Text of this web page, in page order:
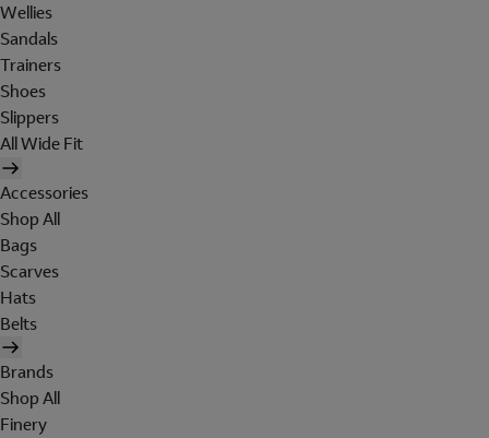
Wellies
Sandals
Trainers
Shoes
Slippers
All Wide Fit
Accessories
Shop All
Bags
Scarves
Hats
Belts
Brands
Shop All
Finery